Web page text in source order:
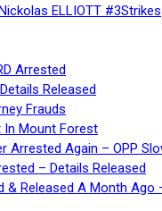
ELLIOTT #3Strikes
Arrested
Released
Frauds
In Mount Forest
Arrested Again – OPP
– Details Released
Released A Month Ago